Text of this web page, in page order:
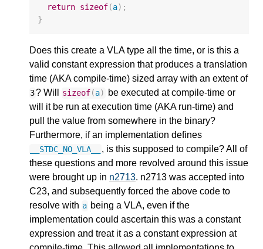
return sizeof(a);
}
Does this create a VLA type all the time, or is this a
valid constant expression that produces a translation
time (AKA compile-time) sized array with an extent of
3? Will sizeof(a)
be executed at compile-time or
will it be run at execution time (AKA run-time) and
pull the value from somewhere in the binary?
Furthermore, if an implementation defines
__STDC_NO_VLA__
, is this supposed to compile? All of
these questions and more revolved around this issue
were brought up in n2713. n2713 was accepted into
C23, and subsequently forced the above code to
resolve with a being a VLA, even if the
implementation could ascertain this was a constant
expression and treat it as a constant expression at